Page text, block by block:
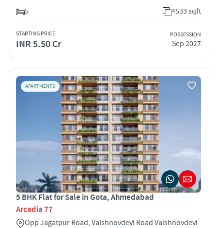
5
4533 sqft
STARTING PRICE
INR 5.50 Cr
POSSESSION
Sep 2027
APARTMENTS
5 BHK Flat for Sale in Gota, Ahmedabad
Arcadia 77
Opp Jagatpur Road, Vaishnovdevi Road Vaishnovdevi